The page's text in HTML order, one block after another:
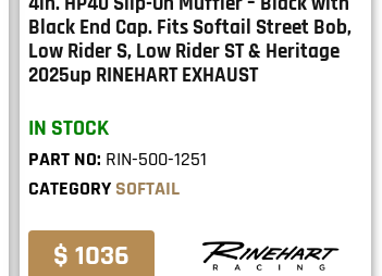
Black End Cap. Fits Softail Street Bob,
Low Rider S, Low Rider ST & Heritage
2025up RINEHART EXHAUST
IN STOCK
PART NO: RIN-500-1251
CATEGORY SOFTAIL
$ 1036